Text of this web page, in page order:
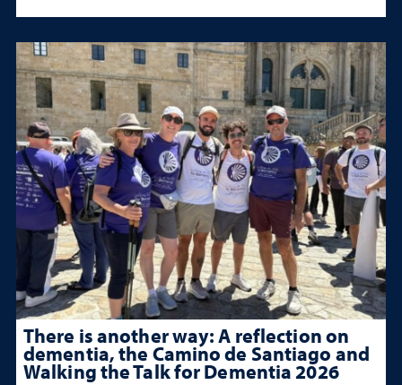
There is another way: A reflection on
dementia, the Camino de Santiago and
Walking the Talk for Dementia 2026